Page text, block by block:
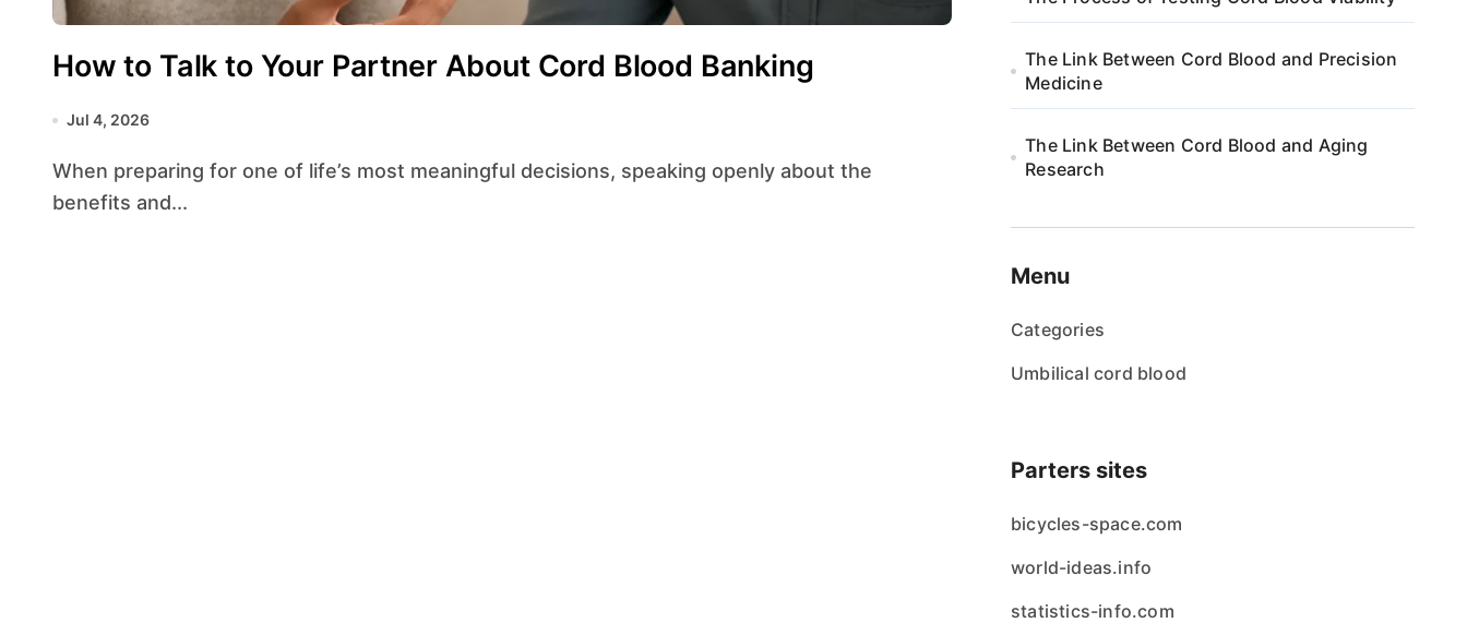
How to Talk to Your Partner About Cord Blood Banking
Jul 4, 2026
When preparing for one of life’s most meaningful decisions, speaking openly about the
benefits and...
The Link Between Cord Blood and Precision
Medicine
The Link Between Cord Blood and Aging
Research
Menu
Categories
Umbilical cord blood
Parters sites
bicycles-space.com
world-ideas.info
statistics-info.com